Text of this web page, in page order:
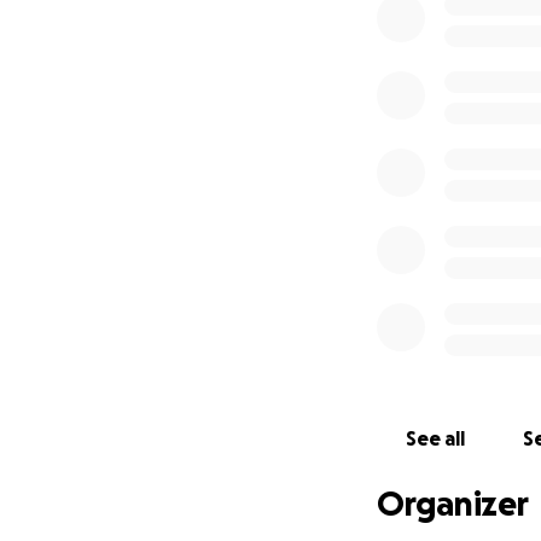
See all
Organizer